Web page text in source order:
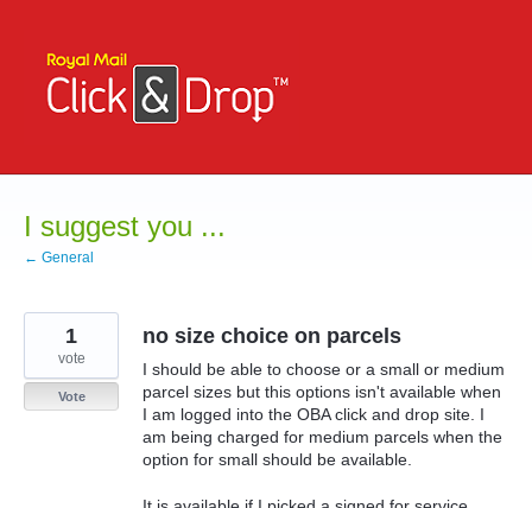
content
I suggest you ...
← General
no size choice on parcels
I should be able to choose or a small or medium
parcel sizes but this options isn't available when
I am logged into the OBA click and drop site. I
am being charged for medium parcels when the
option for small should be available.
1
vote
Vote